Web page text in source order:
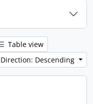
Table view
Direction: Descending